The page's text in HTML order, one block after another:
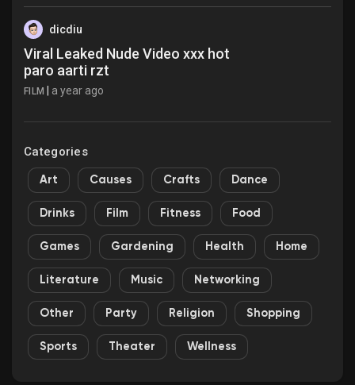
dicdiu
Viral Leaked Nude Video xxx hot
paro aarti rzt
FILM a year ago
Categories
Art Causes Crafts Dance
Drinks Film Fitness Food
Games Gardening Health Home
Literature Music Networking
Other Party Religion Shopping
Sports Theater Wellness